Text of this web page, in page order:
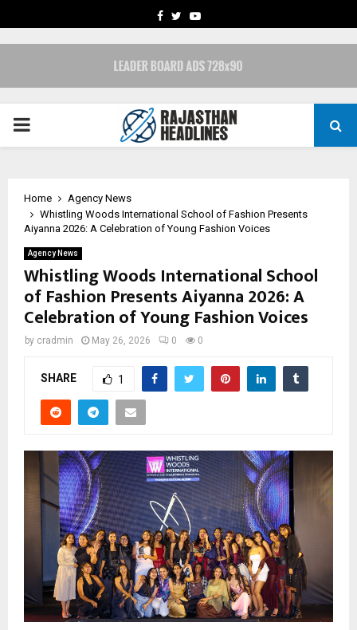
FACEBOOK
TWITTERYOUTUBE
PRIMARY
Home
Agency News
Whistling Woods International School of Fashion Presents
Aiyanna 2026: A Celebration of Young Fashion Voices
Agency News
Whistling Woods International School
of Fashion Presents Aiyanna 2026: A
Celebration of Young Fashion Voices
by cradmin May 26, 2026 0 0
SHARE 1